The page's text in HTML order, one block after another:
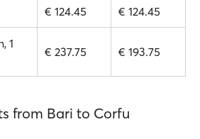
€ 124.45 € 124.45
1
€ 237.75 € 193.75
from Bari to Corfu